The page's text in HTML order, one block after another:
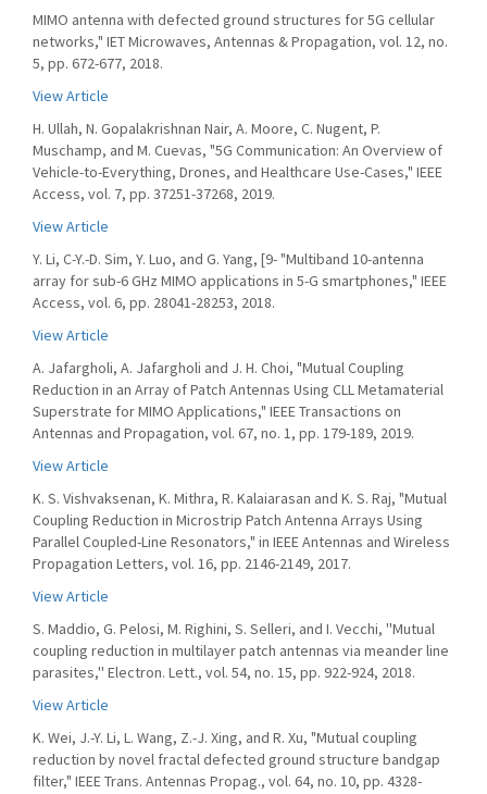
MIMO antenna with defected ground structures for 5G cellular
networks," IET Microwaves, Antennas & Propagation, vol. 12, no.
5, pp. 672-677, 2018.
View Article
H. Ullah, N. Gopalakrishnan Nair, A. Moore, C. Nugent, P.
Muschamp, and M. Cuevas, "5G Communication: An Overview of
Vehicle-to-Everything, Drones, and Healthcare Use-Cases," IEEE
Access, vol. 7, pp. 37251-37268, 2019.
View Article
Y. Li, C-Y.-D. Sim, Y. Luo, and G. Yang, [9- "Multiband 10-antenna
array for sub-6 GHz MIMO applications in 5-G smartphones," IEEE
Access, vol. 6, pp. 28041-28253, 2018.
View Article
A. Jafargholi, A. Jafargholi and J. H. Choi, "Mutual Coupling
Reduction in an Array of Patch Antennas Using CLL Metamaterial
Superstrate for MIMO Applications," IEEE Transactions on
Antennas and Propagation, vol. 67, no. 1, pp. 179-189, 2019.
View Article
K. S. Vishvaksenan, K. Mithra, R. Kalaiarasan and K. S. Raj, "Mutual
Coupling Reduction in Microstrip Patch Antenna Arrays Using
Parallel Coupled-Line Resonators," in IEEE Antennas and Wireless
Propagation Letters, vol. 16, pp. 2146-2149, 2017.
View Article
S. Maddio, G. Pelosi, M. Righini, S. Selleri, and I. Vecchi, ''Mutual
coupling reduction in multilayer patch antennas via meander line
parasites,'' Electron. Lett., vol. 54, no. 15, pp. 922-924, 2018.
View Article
K. Wei, J.-Y. Li, L. Wang, Z.-J. Xing, and R. Xu, "Mutual coupling
reduction by novel fractal defected ground structure bandgap
filter," IEEE Trans. Antennas Propag., vol. 64, no. 10, pp. 4328-